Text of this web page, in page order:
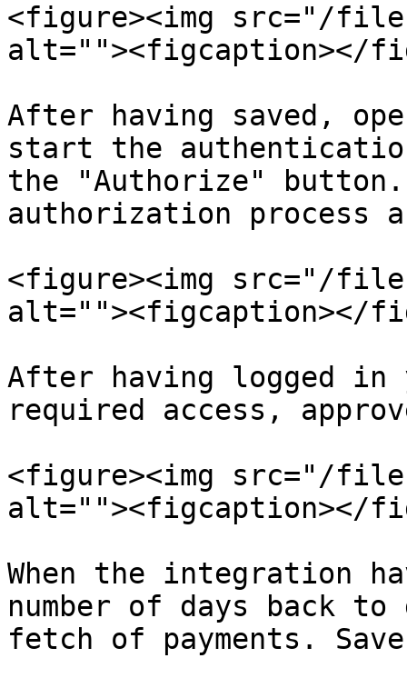
<figure><img src="/files/
alt=""><figcaption></
After having saved,
start the
the "Authorize"
authorization process
<figure><img src="/files/
alt=""><figcaption></
After having logged in
required access,
<figure><img src="/files/
alt=""><figcaption></
When the integration
number of days back
fetch of payments.